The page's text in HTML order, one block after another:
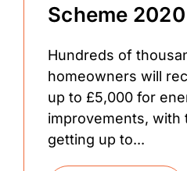
Scheme 2020
Hundreds of
homeowners will
up to £5,000 for
improvements, with
getting up to...